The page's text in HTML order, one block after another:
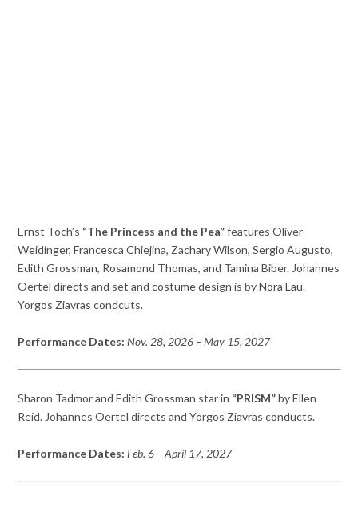
Ernst Toch’s “The Princess and the Pea”features Oliver
Weidinger, Francesca Chiejina, Zachary Wilson, Sergio Augusto,
Edith Grossman, Rosamond Thomas, and Tamina Biber. Johannes
Oertel directs and set and costume design is by Nora Lau.
Yorgos Ziavras condcuts.
Performance Dates:Nov. 28, 2026 – May 15, 2027
Sharon Tadmor and Edith Grossman star in “PRISM”by Ellen
Reid. Johannes Oertel directs and Yorgos Ziavras conducts.
Performance Dates:Feb. 6 – April 17, 2027